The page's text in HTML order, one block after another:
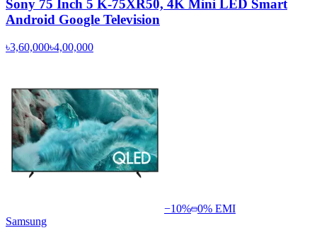
Sony 75 Inch 5 K-75XR50, 4K Mini LED Smart
Android Google Television
৳3,60,000৳4,00,000
−10% 0% EMI
Samsung